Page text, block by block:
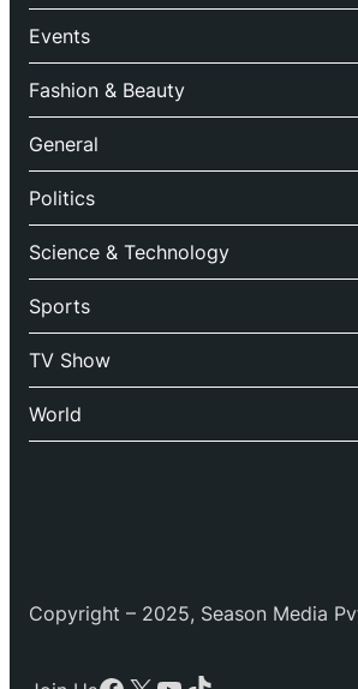
Events
Fashion & Beauty
General
Politics
Science & Technology
Sports
TV Show
World
Copyright – 2025, Season Media